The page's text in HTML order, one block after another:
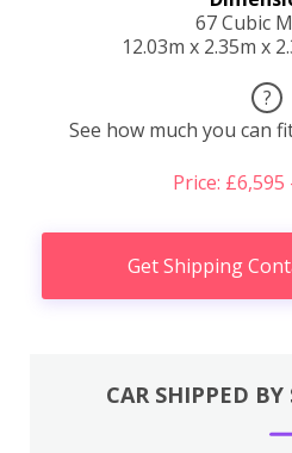
67 Cubic
12.03m x 2.35m x
?
See how much you can
Price: £6,595
Get Shipping
CAR SHIPPED BY